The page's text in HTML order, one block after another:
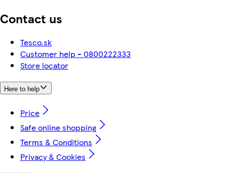
Contact us
Tesco.sk
Customer help - 0800222333
Store locator
Here to help
Price
Safe online shopping
Terms & Conditions
Privacy & Cookies